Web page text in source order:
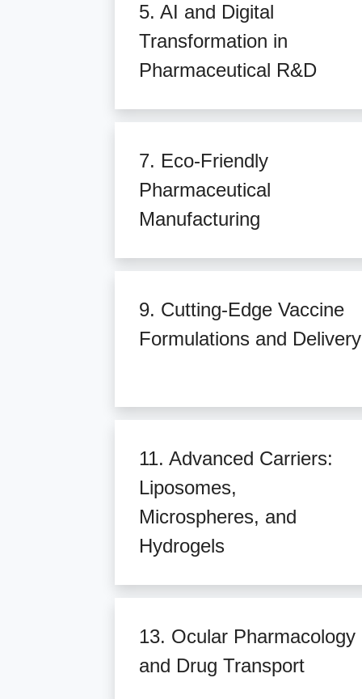
5. AI and Digital
Transformation in
Pharmaceutical R&D
7. Eco-Friendly
Pharmaceutical
Manufacturing
9. Cutting-Edge Vaccine
Formulations and Delivery
11. Advanced Carriers:
Liposomes,
Microspheres, and
Hydrogels
13. Ocular Pharmacology
and Drug Transport